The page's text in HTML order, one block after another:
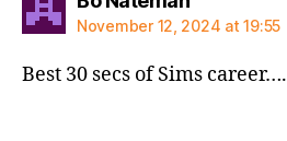
November 12, 2024 at 19:55
Best 30 secs of Sims career….